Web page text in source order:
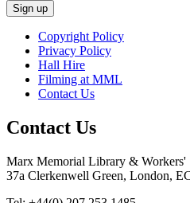
Copyright Policy
Privacy Policy
Hall Hire
Filming at MML
Contact Us
Contact Us
Marx Memorial Library & Workers'
37a Clerkenwell Green, London,